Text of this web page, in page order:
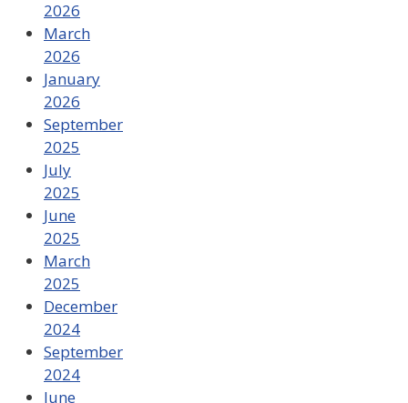
2026
March
2026
January
2026
September
2025
July
2025
June
2025
March
2025
December
2024
September
2024
June